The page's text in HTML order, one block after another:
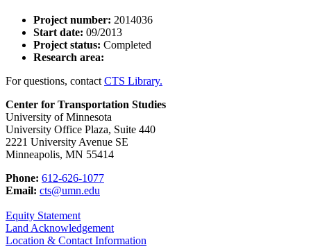
Project number: 2014036
Start date: 09/2013
Project status: Completed
Research area:
For questions, contact CTS Library.
Center for Transportation Studies
University of Minnesota
University Office Plaza, Suite 440
2221 University Avenue SE
Minneapolis, MN 55414
Phone: 612-626-1077
Email: cts@umn.edu
Equity Statement
Land Acknowledgement
Location & Contact Information